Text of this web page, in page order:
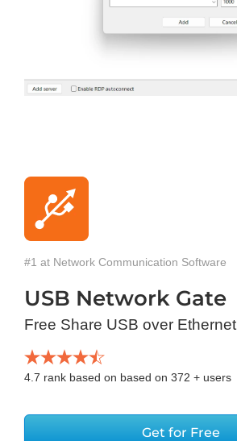
#1 at Network Communication Software
USB Network Gate
Free Share USB over Ethernet
4.7 rank based on based on 372 + users
Get for Free